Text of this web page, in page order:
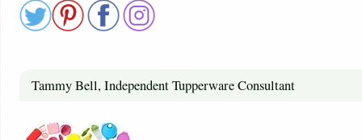
Tammy Bell, Independent Tupperware Consultant